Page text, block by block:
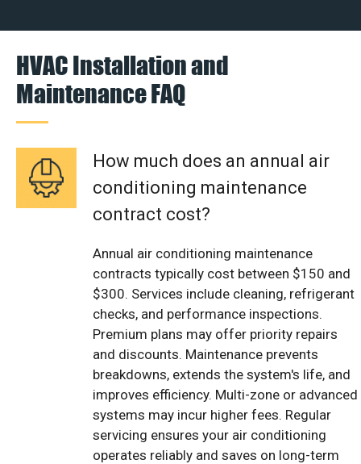
HVAC Installation and
Maintenance FAQ
How much does an annual air
conditioning maintenance
contract cost?
Annual air conditioning maintenance
contracts typically cost between $150 and
$300. Services include cleaning, refrigerant
checks, and performance inspections.
Premium plans may offer priority repairs
and discounts. Maintenance prevents
breakdowns, extends the system's life, and
improves efficiency. Multi-zone or advanced
systems may incur higher fees. Regular
servicing ensures your air conditioning
operates reliably and saves on long-term